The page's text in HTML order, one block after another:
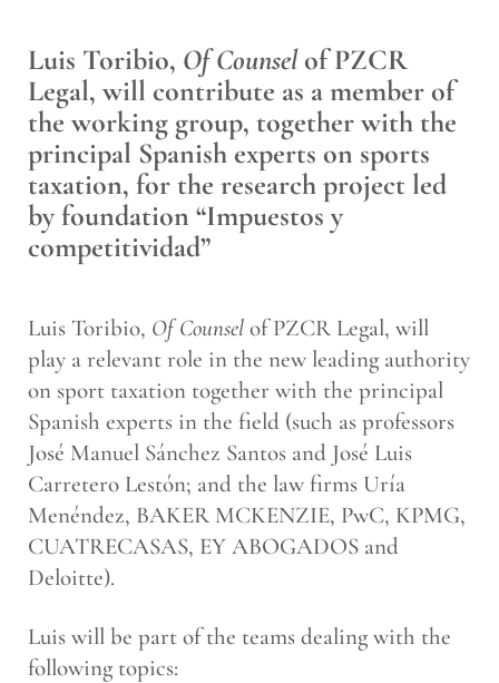
Luis Toribio, Of Counselof PZCR
Legal, will contribute as a member of
the working group, together with the
principal Spanish experts on sports
taxation, for the research project led
by foundation “Impuestos y
competitividad”
Luis Toribio, Of Counsel of PZCR Legal, will
play a relevant role in the new leading authority
on sport taxation together with the principal
Spanish experts in the field (such as professors
José Manuel Sánchez Santos and José Luis
Carretero Lestón; and the law firms Uría
Menéndez, BAKER MCKENZIE, PwC, KPMG,
CUATRECASAS, EY ABOGADOS and
Deloitte).
Luis will be part of the teams dealing with the
following topics: